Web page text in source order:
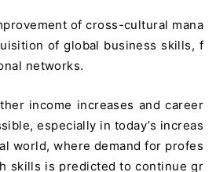
of cross-cultural mana
of global business skills, f
networks.
income increases and career
especially in today’s increas
world, where demand for profes
skills is predicted to continue gr